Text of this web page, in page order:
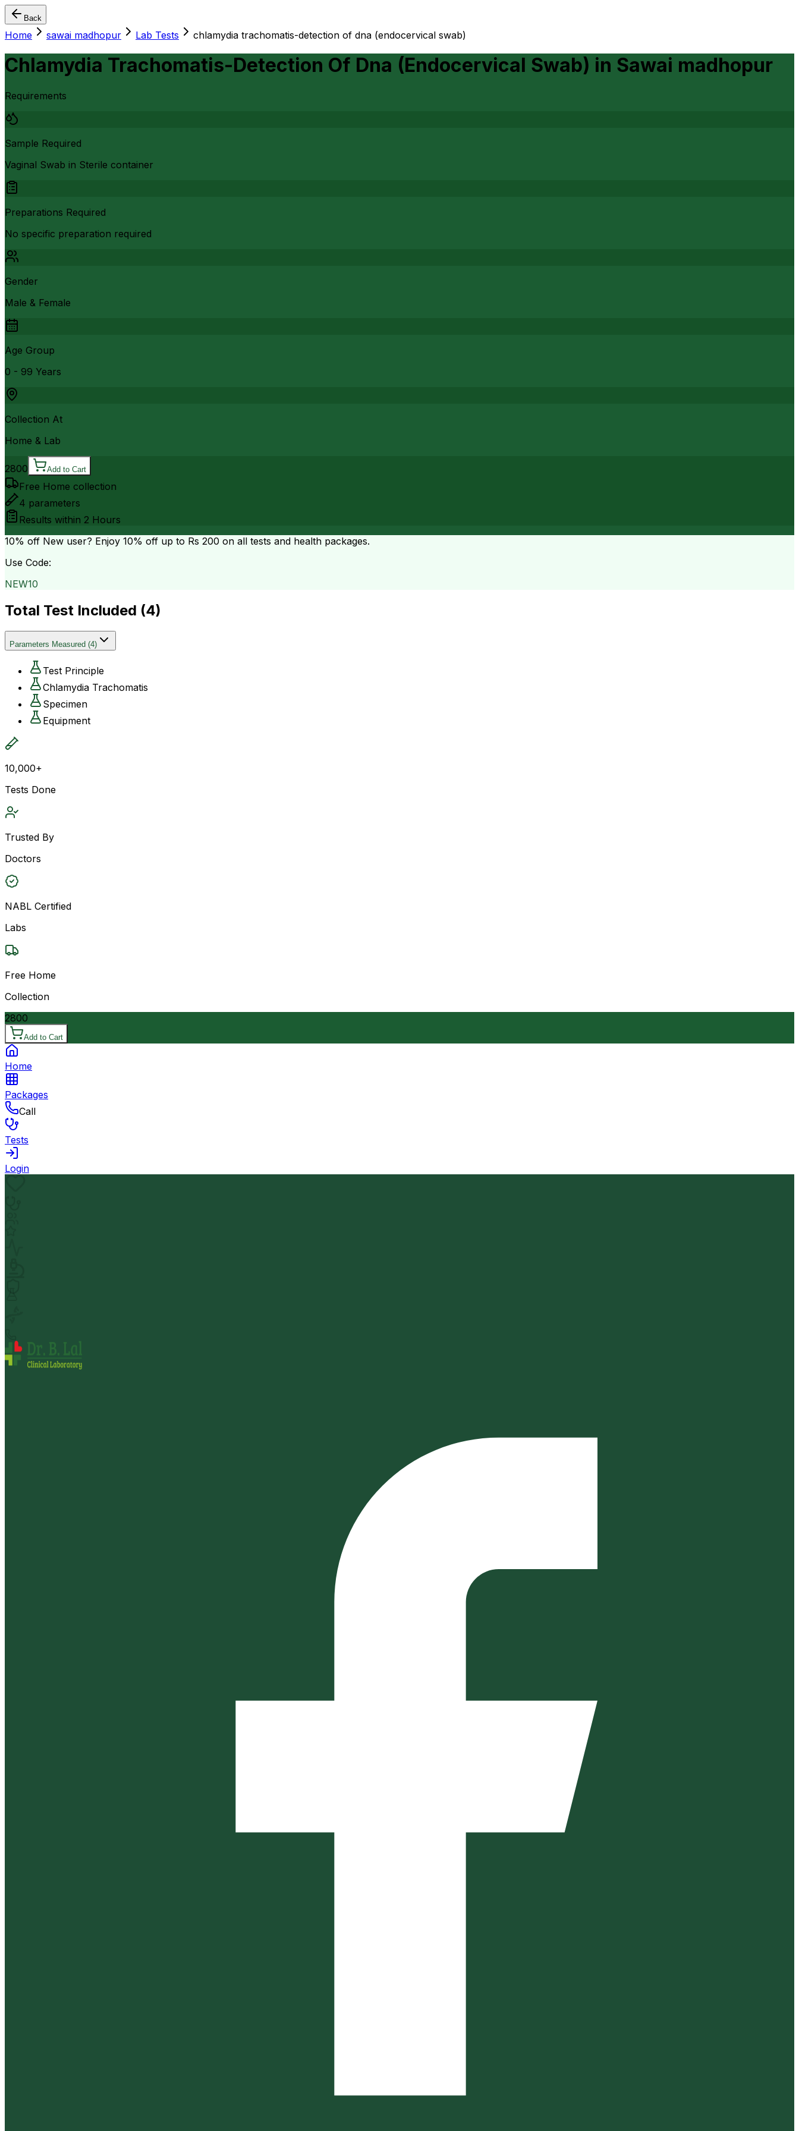
Back
Home sawai madhopur Lab Tests chlamydia trachomatis-detection of dna (endocervical swab)
Chlamydia Trachomatis-Detection Of Dna (Endocervical Swab) in Sawai madhopur
Requirements
Sample Required
Vaginal Swab in Sterile container
Preparations Required
No specific preparation required
Gender
Male & Female
Age Group
0 - 99 Years
Collection At
Home & Lab
2800 Add to Cart
Free Home collection
4 parameters
Results within 2 Hours
10% off New user? Enjoy 10% off up to Rs 200 on all tests and health packages.
Use Code:
NEW10
Total Test Included (4)
Parameters Measured (4)
Test Principle
Chlamydia Trachomatis
Specimen
Equipment
10,000+
Tests Done
Trusted By
Doctors
NABL Certified
Labs
Free Home
Collection
2800
Add to Cart
Home
Packages
Call
Tests
Login